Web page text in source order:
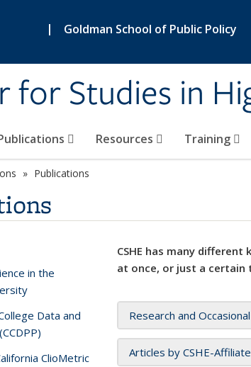
| Goldman School of Public Policy
for Studies in
Resources Training
Publications
CSHE has many
at once, or just a certain
Research and
Articles by CSHE-
in the
Data and
ClioMetric